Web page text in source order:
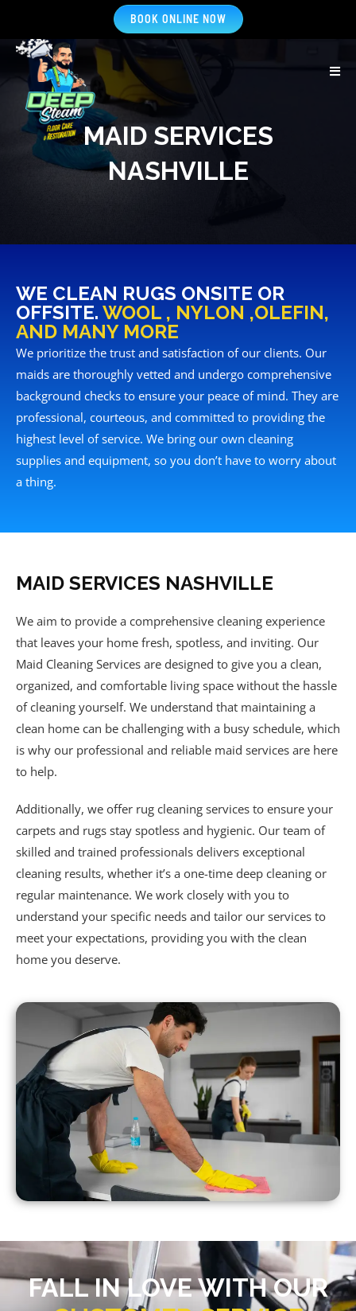
BOOK ONLINE NOW
MAID SERVICES
NASHVILLE
WE CLEAN RUGS ONSITE OR
OFFSITE. WOOL , NYLON ,OLEFIN,
AND MANY MORE
We prioritize the trust and satisfaction of our clients. Our
maids are thoroughly vetted and undergo comprehensive
background checks to ensure your peace of mind. They are
professional, courteous, and committed to providing the
highest level of service. We bring our own cleaning
supplies and equipment, so you don’t have to worry about
a thing.
MAID SERVICES NASHVILLE
We aim to provide a comprehensive cleaning experience
that leaves your home fresh, spotless, and inviting. Our
Maid Cleaning Services are designed to give you a clean,
organized, and comfortable living space without the hassle
of cleaning yourself. We understand that maintaining a
clean home can be challenging with a busy schedule, which
is why our professional and reliable maid services are here
to help.
Additionally, we offer rug cleaning services to ensure your
carpets and rugs stay spotless and hygienic. Our team of
skilled and trained professionals delivers exceptional
cleaning results, whether it’s a one-time deep cleaning or
regular maintenance. We work closely with you to
understand your specific needs and tailor our services to
meet your expectations, providing you with the clean
home you deserve.
FALL IN LOVE WITH OUR